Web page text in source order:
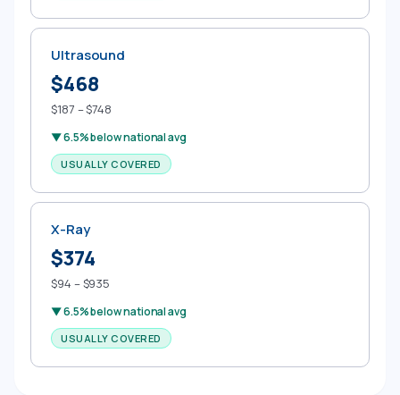
Ultrasound
$468
$187 – $748
▼ 6.5% below national avg
USUALLY COVERED
X-Ray
$374
$94 – $935
▼ 6.5% below national avg
USUALLY COVERED